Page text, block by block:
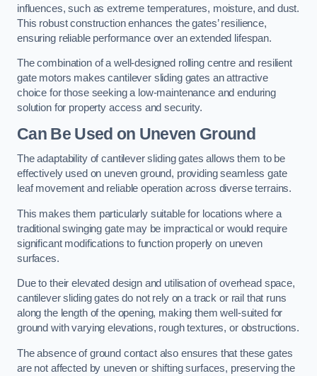
influences, such as extreme temperatures, moisture, and dust.
This robust construction enhances the gates’ resilience,
ensuring reliable performance over an extended lifespan.
The combination of a well-designed rolling centre and resilient
gate motors makes cantilever sliding gates an attractive
choice for those seeking a low-maintenance and enduring
solution for property access and security.
Can Be Used on Uneven Ground
The adaptability of cantilever sliding gates allows them to be
effectively used on uneven ground, providing seamless gate
leaf movement and reliable operation across diverse terrains.
This makes them particularly suitable for locations where a
traditional swinging gate may be impractical or would require
significant modifications to function properly on uneven
surfaces.
Due to their elevated design and utilisation of overhead space,
cantilever sliding gates do not rely on a track or rail that runs
along the length of the opening, making them well-suited for
ground with varying elevations, rough textures, or obstructions.
The absence of ground contact also ensures that these gates
are not affected by uneven or shifting surfaces, preserving the